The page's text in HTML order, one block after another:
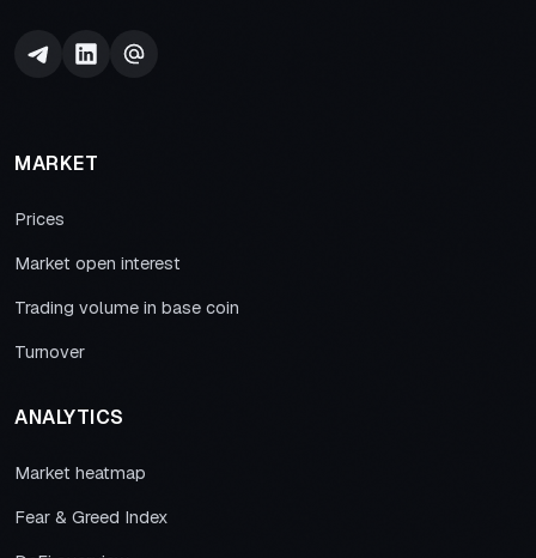
MARKET
Prices
Market open interest
Trading volume in base coin
Turnover
ANALYTICS
Market heatmap
Fear & Greed Index